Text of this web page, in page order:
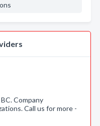
Company
Call us for more -